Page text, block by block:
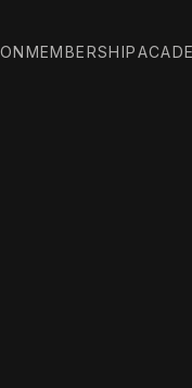
MEMBERSHIP